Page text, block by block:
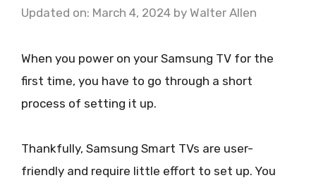
Updated on: March 4, 2024 by Walter Allen
When you power on your Samsung TV for the
first time, you have to go through a short
process of setting it up.
Thankfully, Samsung Smart TVs are user-
friendly and require little effort to set up. You